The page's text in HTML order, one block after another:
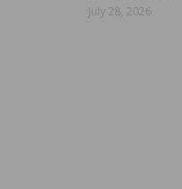
July 28, 2026